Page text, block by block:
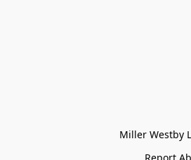
Miller Westby